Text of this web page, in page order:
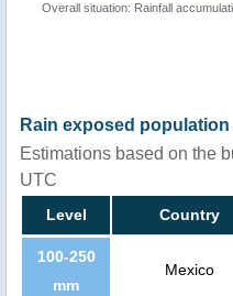
Overall situation: Rainfall
Rain exposed population
Estimations based on the
UTC
Level Country
100-250
mm
Mexico